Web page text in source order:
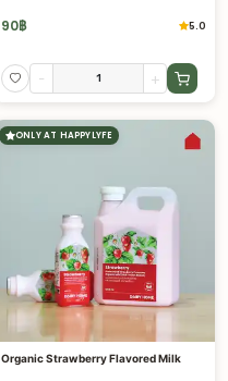
90฿ 5.0
- +
ONLY AT HAPPYLYFE
Organic Strawberry Flavored Milk